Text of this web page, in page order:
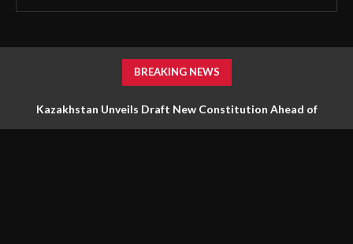
BREAKING NEWS
Kazakhstan Unveils Draft New Constitution Ahead of